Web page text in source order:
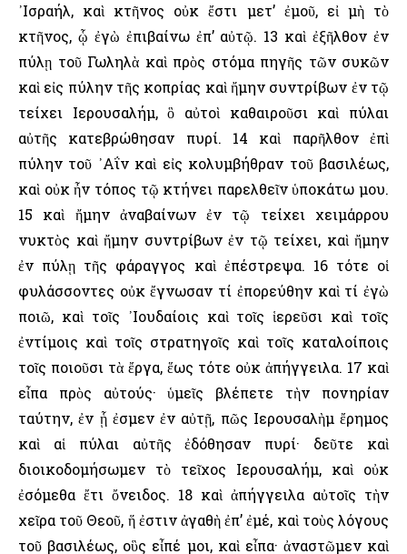
᾿Ισραήλ, καὶ κτῆνος οὐκ ἔστι μετ’ ἐμοῦ, εἰ μὴ τὸ
κτῆνος, ᾧ ἐγὼ ἐπιβαίνω ἐπ’ αὐτῷ. 13 καὶ ἐξῆλθον ἐν
πύλῃ τοῦ Γωληλὰ καὶ πρὸς στόμα πηγῆς τῶν συκῶν
καὶ εἰς πύλην τῆς κοπρίας καὶ ἤμην συντρίβων ἐν τῷ
τείχει ῾Ιερουσαλήμ, ὃ αὐτοὶ καθαιροῦσι καὶ πύλαι
αὐτῆς κατεβρώθησαν πυρί. 14 καὶ παρῆλθον ἐπὶ
πύλην τοῦ ᾿Αΐν καὶ εἰς κολυμβήθραν τοῦ βασιλέως,
καὶ οὐκ ἦν τόπος τῷ κτήνει παρελθεῖν ὑποκάτω μου.
15 καὶ ἤμην ἀναβαίνων ἐν τῷ τείχει χειμάρρου
νυκτὸς καὶ ἤμην συντρίβων ἐν τῷ τείχει, καὶ ἤμην
ἐν πύλῃ τῆς φάραγγος καὶ ἐπέστρεψα. 16 τότε οἱ
φυλάσσοντες οὐκ ἔγνωσαν τί ἐπορεύθην καὶ τί ἐγὼ
ποιῶ, καὶ τοῖς ᾿Ιουδαίοις καὶ τοῖς ἱερεῦσι καὶ τοῖς
ἐντίμοις καὶ τοῖς στρατηγοῖς καὶ τοῖς καταλοίποις
τοῖς ποιοῦσι τὰ ἔργα, ἕως τότε οὐκ ἀπήγγειλα. 17 καὶ
εἶπα πρὸς αὐτούς· ὑμεῖς βλέπετε τὴν πονηρίαν
ταύτην, ἐν ᾗ ἐσμεν ἐν αὐτῇ, πῶς ῾Ιερουσαλὴμ ἔρημος
καὶ αἱ πύλαι αὐτῆς ἐδόθησαν πυρί· δεῦτε καὶ
διοικοδομήσωμεν τὸ τεῖχος ῾Ιερουσαλήμ, καὶ οὐκ
ἐσόμεθα ἔτι ὄνειδος. 18 καὶ ἀπήγγειλα αὐτοῖς τὴν
χεῖρα τοῦ Θεοῦ, ἥ ἐστιν ἀγαθὴ ἐπ’ ἐμέ, καὶ τοὺς λόγους
τοῦ βασιλέως, οὓς εἶπέ μοι, καὶ εἶπα· ἀναστῶμεν καὶ